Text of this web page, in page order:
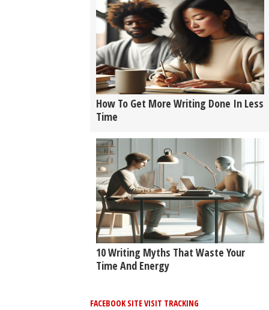
How To Get More Writing Done In Less
Time
10 Writing Myths That Waste Your
Time And Energy
FACEBOOK SITE VISIT TRACKING